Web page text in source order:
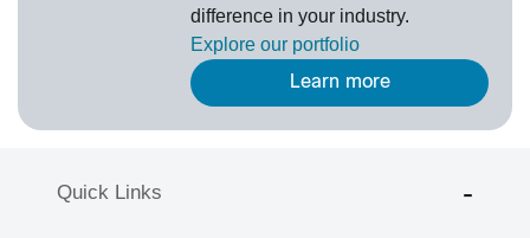
difference in your industry.
Explore our portfolio
Learn more
Quick Links